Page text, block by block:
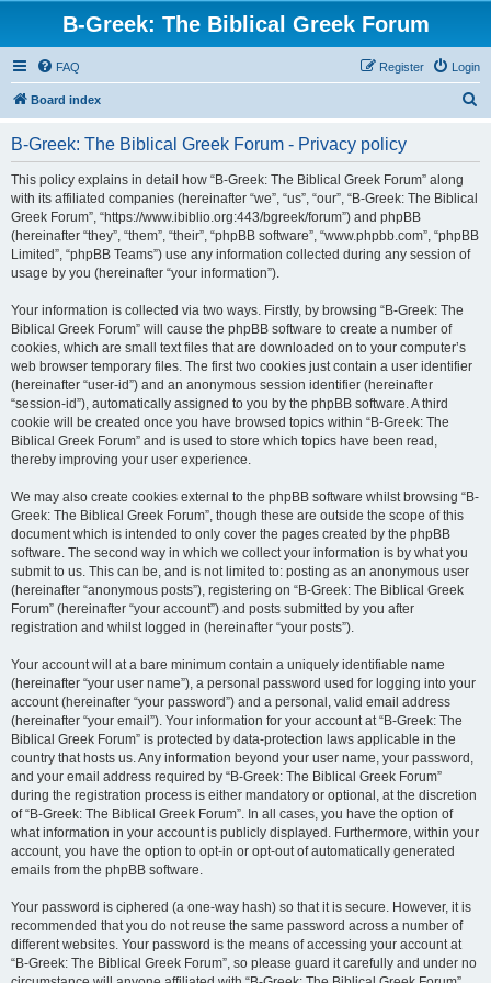
B-Greek: The Biblical Greek Forum
FAQ Login
Register
Board index
B-Greek: The Biblical Greek Forum - Privacy policy
This policy explains in detail how “B-Greek: The Biblical Greek Forum” along
with its affiliated companies (hereinafter “we”, “us”, “our”, “B-Greek: The Biblical
Greek Forum”, “https://www.ibiblio.org:443/bgreek/forum”) and phpBB
(hereinafter “they”, “them”, “their”, “phpBB software”, “www.phpbb.com”, “phpBB
Limited”, “phpBB Teams”) use any information collected during any session of
usage by you (hereinafter “your information”).
Your information is collected via two ways. Firstly, by browsing “B-Greek: The
Biblical Greek Forum” will cause the phpBB software to create a number of
cookies, which are small text files that are downloaded on to your computer’s
web browser temporary files. The first two cookies just contain a user identifier
(hereinafter “user-id”) and an anonymous session identifier (hereinafter
“session-id”), automatically assigned to you by the phpBB software. A third
cookie will be created once you have browsed topics within “B-Greek: The
Biblical Greek Forum” and is used to store which topics have been read,
thereby improving your user experience.
We may also create cookies external to the phpBB software whilst browsing “B-
Greek: The Biblical Greek Forum”, though these are outside the scope of this
document which is intended to only cover the pages created by the phpBB
software. The second way in which we collect your information is by what you
submit to us. This can be, and is not limited to: posting as an anonymous user
(hereinafter “anonymous posts”), registering on “B-Greek: The Biblical Greek
Forum” (hereinafter “your account”) and posts submitted by you after
registration and whilst logged in (hereinafter “your posts”).
Your account will at a bare minimum contain a uniquely identifiable name
(hereinafter “your user name”), a personal password used for logging into your
account (hereinafter “your password”) and a personal, valid email address
(hereinafter “your email”). Your information for your account at “B-Greek: The
Biblical Greek Forum” is protected by data-protection laws applicable in the
country that hosts us. Any information beyond your user name, your password,
and your email address required by “B-Greek: The Biblical Greek Forum”
during the registration process is either mandatory or optional, at the discretion
of “B-Greek: The Biblical Greek Forum”. In all cases, you have the option of
what information in your account is publicly displayed. Furthermore, within your
account, you have the option to opt-in or opt-out of automatically generated
emails from the phpBB software.
Your password is ciphered (a one-way hash) so that it is secure. However, it is
recommended that you do not reuse the same password across a number of
different websites. Your password is the means of accessing your account at
“B-Greek: The Biblical Greek Forum”, so please guard it carefully and under no